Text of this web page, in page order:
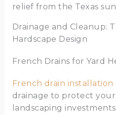
relief from the Texas
Drainage and Cleanup:
Hardscape Design
French Drains for Yard
French drain installation
drainage to protect your
landscaping